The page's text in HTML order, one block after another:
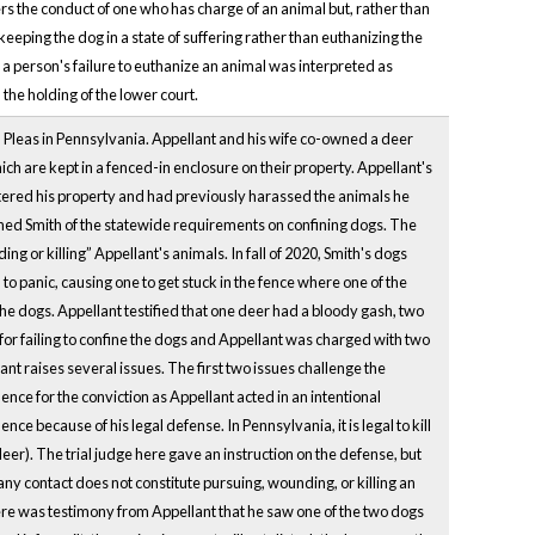
conduct of one who has charge of an animal but, rather than
the dog in a state of suffering rather than euthanizing the
person's failure to euthanize an animal was interpreted as
holding of the lower court.
in Pennsylvania. Appellant and his wife co-owned a deer
are kept in a fenced-in enclosure on their property. Appellant's
his property and had previously harassed the animals he
Smith of the statewide requirements on confining dogs. The
or killing” Appellant's animals. In fall of 2020, Smith's dogs
causing one to get stuck in the fence where one of the
dogs. Appellant testified that one deer had a bloody gash, two
failing to confine the dogs and Appellant was charged with two
raises several issues. The first two issues challenge the
for the conviction as Appellant acted in an intentional
because of his legal defense. In Pennsylvania, it is legal to kill
The trial judge here gave an instruction on the defense, but
contact does not constitute pursuing, wounding, or killing an
was testimony from Appellant that he saw one of the two dogs